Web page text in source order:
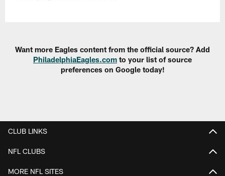
Want more Eagles content from the official source? Add
PhiladelphiaEagles.com to your list of source
preferences on Google today!
CLUB LINKS
NFL CLUBS
MORE NFL SITES